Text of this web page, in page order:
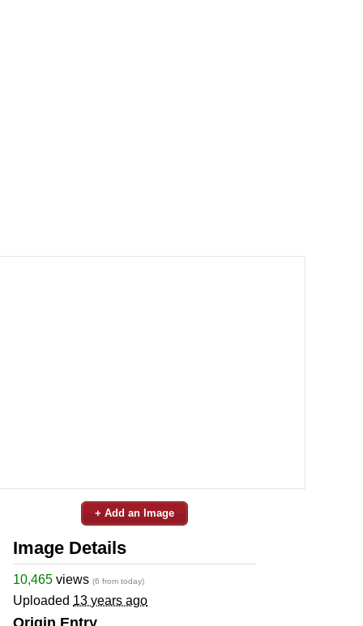
+ Add an Image
Image Details
10,465 views (6 from today)
Uploaded 13 years ago
Origin Entry